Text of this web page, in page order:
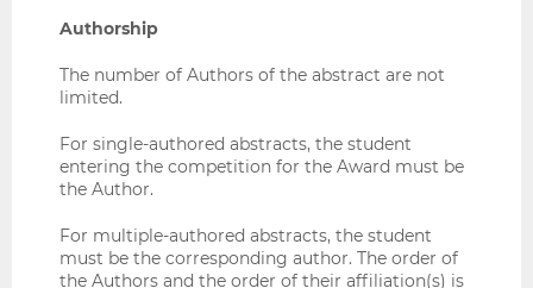
Authorship
The number of Authors of the abstract are not
limited.
For single-authored abstracts, the student
entering the competition for the Award must be
the Author.
For multiple-authored abstracts, the student
must be the corresponding author. The order of
the Authors and the order of their affiliation(s) is